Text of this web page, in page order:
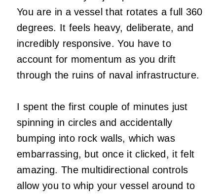
You are in a vessel that rotates a full 360
degrees. It feels heavy, deliberate, and
incredibly responsive. You have to
account for momentum as you drift
through the ruins of naval infrastructure.
I spent the first couple of minutes just
spinning in circles and accidentally
bumping into rock walls, which was
embarrassing, but once it clicked, it felt
amazing. The multidirectional controls
allow you to whip your vessel around to